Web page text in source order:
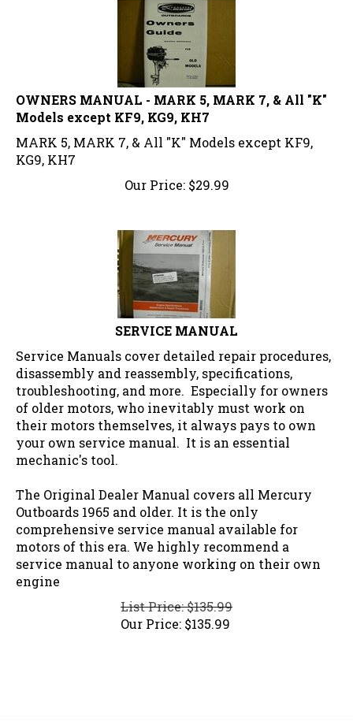
OWNERS MANUAL - MARK 5, MARK 7, & All "K"
Models except KF9, KG9, KH7
MARK 5, MARK 7, & All "K" Models except KF9,
KG9, KH7
Our Price:
$29.99
SERVICE MANUAL
Service Manuals cover detailed repair procedures,
disassembly and reassembly, specifications,
troubleshooting, and more. Especially for owners
of older motors, who inevitably must work on
their motors themselves, it always pays to own
your own service manual. It is an essential
mechanic's tool.
The Original Dealer Manual covers all Mercury
Outboards 1965 and older. It is the only
comprehensive service manual available for
motors of this era. We highly recommend a
service manual to anyone working on their own
engine
List Price: $135.99
Our Price:$135.99